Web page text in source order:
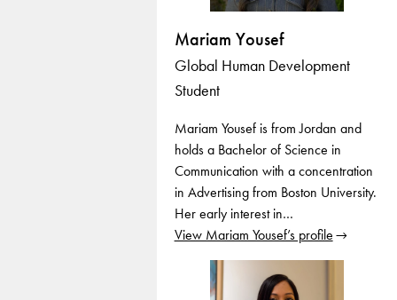
Mariam Yousef
Global Human Development
Student
Mariam Yousef is from Jordan and
holds a Bachelor of Science in
Communication with a concentration
in Advertising from Boston University.
Her early interest in…
View Mariam Yousef’s profile